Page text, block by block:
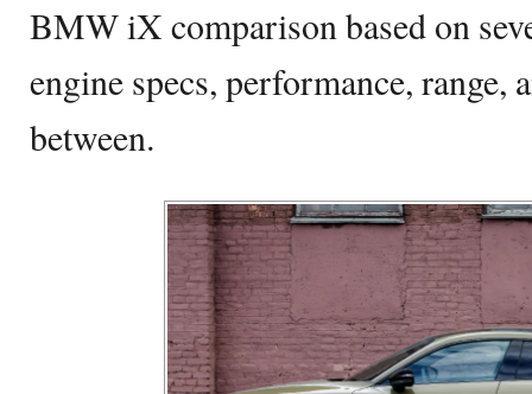
BMW iX comparison based on
engine specs, performance, range,
between.